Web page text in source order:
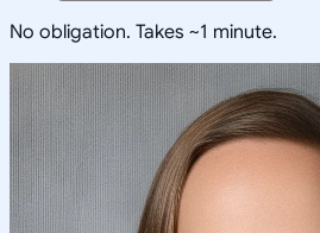
No obligation. Takes ~1 minute.